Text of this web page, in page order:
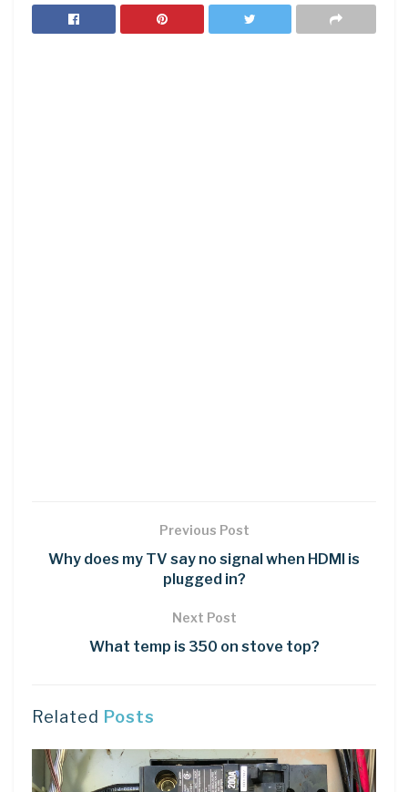
Previous Post
Why does my TV say no signal when HDMI is
plugged in?
Next Post
What temp is 350 on stove top?
Related Posts